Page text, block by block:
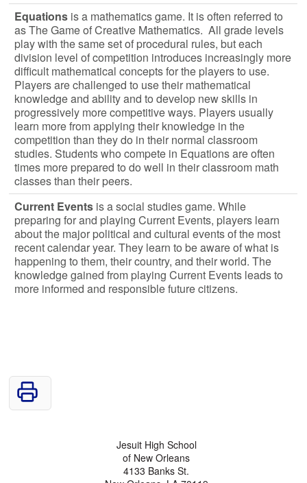
Equations is a mathematics game. It is often referred to
as The Game of Creative Mathematics. All grade levels
play with the same set of procedural rules, but each
division level of competition introduces increasingly more
difficult mathematical concepts for the players to use.
Players are challenged to use their mathematical
knowledge and ability and to develop new skills in
progressively more competitive ways. Players usually
learn more from applying their knowledge in the
competition than they do in their normal classroom
studies. Students who compete in Equations are often
times more prepared to do well in their classroom math
classes than their peers.
Current Events is a social studies game. While
preparing for and playing Current Events, players learn
about the major political and cultural events of the most
recent calendar year. They learn to be aware of what is
happening to them, their country, and their world. The
knowledge gained from playing Current Events leads to
more informed and responsible future citizens.
Jesuit High School
of New Orleans
4133 Banks St.